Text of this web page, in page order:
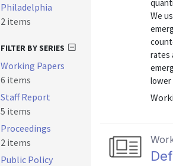
We
rates
lower
Philadelphia
2 items
FILTER BY SERIES
Working Papers
6 items
Staff Report
5 items
Proceedings
2 items
Public Policy